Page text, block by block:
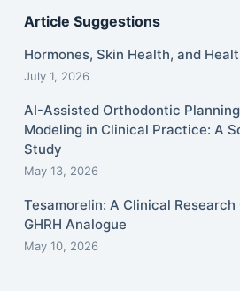
Article Suggestions
Hormones, Skin Health, and
July 1, 2026
AI-Assisted Orthodontic
Modeling in Clinical Practice: A
Study
May 13, 2026
Tesamorelin: A Clinical
GHRH Analogue
May 10, 2026